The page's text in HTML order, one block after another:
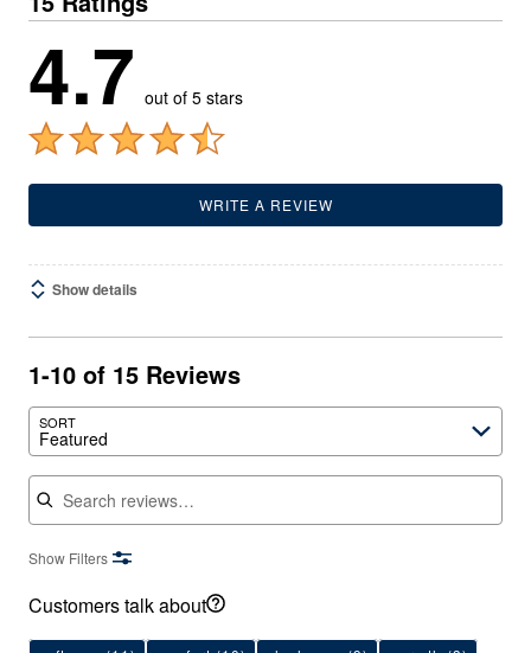
4.7 out of 5 stars
WRITE A REVIEW
Show details
1-10 of 15 Reviews
SORT
Featured
Search reviews
Show Filters
Customers talk about